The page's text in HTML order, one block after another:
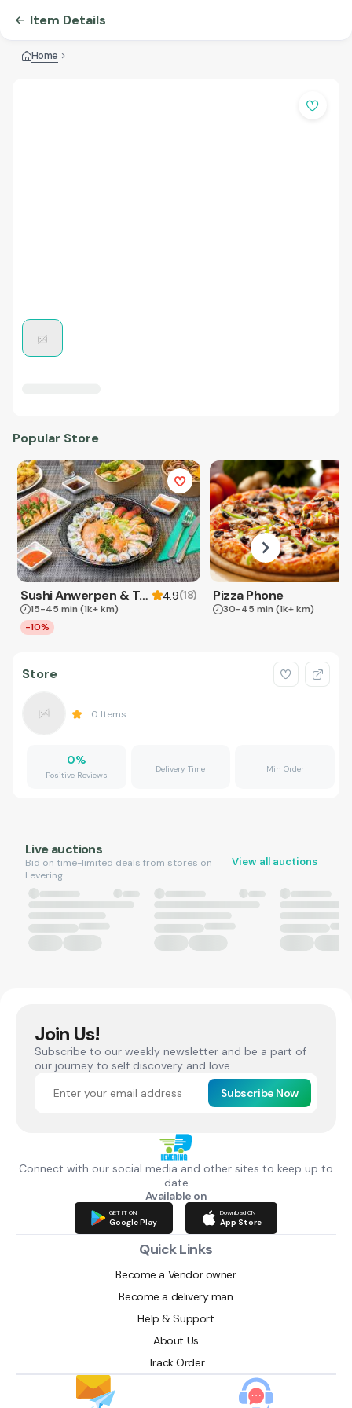
Item Details
Home
Popular Store
Sushi Anwerpen & Takeaway 4.9(18)
15-45 min (1k+ km)
-10%
Pizza Phone
30-45 min (1k+ km)
Store
0 Items
0%
Positive Reviews
Delivery Time Min Order
Live auctions
Bid on time-limited deals from stores on
Levering.
View all auctions
Join Us!
Subscribe to our weekly newsletter and be a part of
our journey to self discovery and love.
Subscribe Now
Connect with our social media and other sites to keep up to
date
Available on
GET IT ON
Google Play
Download ON
App Store
Quick Links
Become a Vendor owner
Become a delivery man
Help & Support
About Us
Track Order